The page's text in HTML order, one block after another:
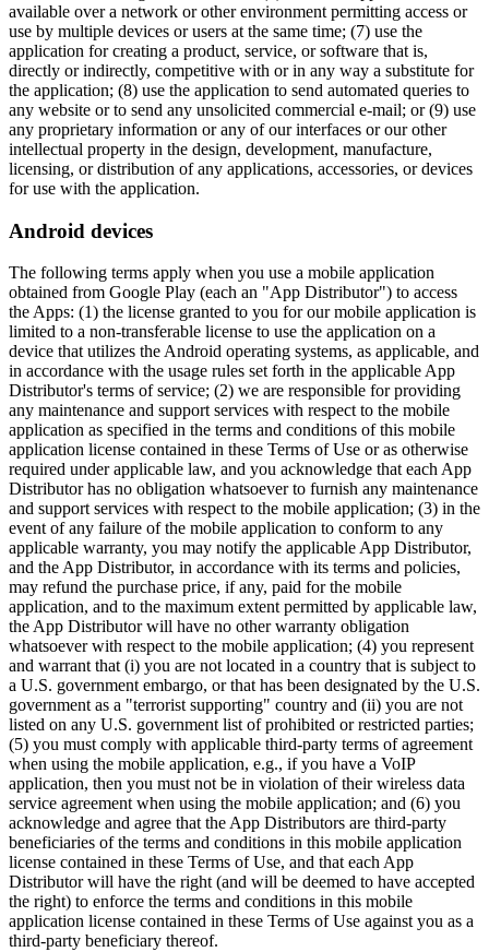
available over a network or other environment permitting access or
use by multiple devices or users at the same time; (7) use the
application for creating a product, service, or software that is,
directly or indirectly, competitive with or in any way a substitute for
the application; (8) use the application to send automated queries to
any website or to send any unsolicited commercial e-mail; or (9) use
any proprietary information or any of our interfaces or our other
intellectual property in the design, development, manufacture,
licensing, or distribution of any applications, accessories, or devices
for use with the application.
Android devices
The following terms apply when you use a mobile application
obtained from Google Play (each an "App Distributor") to access
the Apps: (1) the license granted to you for our mobile application is
limited to a non-transferable license to use the application on a
device that utilizes the Android operating systems, as applicable, and
in accordance with the usage rules set forth in the applicable App
Distributor's terms of service; (2) we are responsible for providing
any maintenance and support services with respect to the mobile
application as specified in the terms and conditions of this mobile
application license contained in these Terms of Use or as otherwise
required under applicable law, and you acknowledge that each App
Distributor has no obligation whatsoever to furnish any maintenance
and support services with respect to the mobile application; (3) in the
event of any failure of the mobile application to conform to any
applicable warranty, you may notify the applicable App Distributor,
and the App Distributor, in accordance with its terms and policies,
may refund the purchase price, if any, paid for the mobile
application, and to the maximum extent permitted by applicable law,
the App Distributor will have no other warranty obligation
whatsoever with respect to the mobile application; (4) you represent
and warrant that (i) you are not located in a country that is subject to
a U.S. government embargo, or that has been designated by the U.S.
government as a "terrorist supporting" country and (ii) you are not
listed on any U.S. government list of prohibited or restricted parties;
(5) you must comply with applicable third-party terms of agreement
when using the mobile application, e.g., if you have a VoIP
application, then you must not be in violation of their wireless data
service agreement when using the mobile application; and (6) you
acknowledge and agree that the App Distributors are third-party
beneficiaries of the terms and conditions in this mobile application
license contained in these Terms of Use, and that each App
Distributor will have the right (and will be deemed to have accepted
the right) to enforce the terms and conditions in this mobile
application license contained in these Terms of Use against you as a
third-party beneficiary thereof.